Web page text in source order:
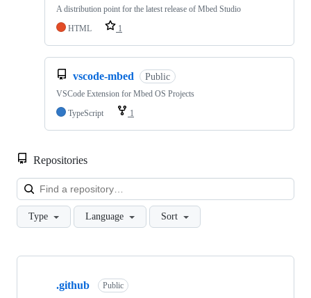
A distribution point for the latest release of Mbed Studio
HTML
1
vscode-mbed Public
VSCode Extension for Mbed OS Projects
TypeScript
1
Repositories
Type Language Sort
Showing
.github Public